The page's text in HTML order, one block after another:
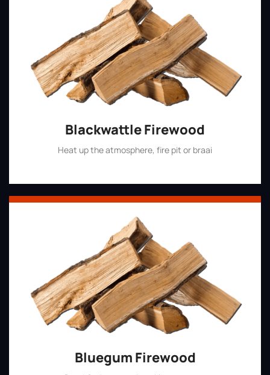
Blackwattle Firewood
Heat up the atmosphere, fire pit or braai
Bluegum Firewood